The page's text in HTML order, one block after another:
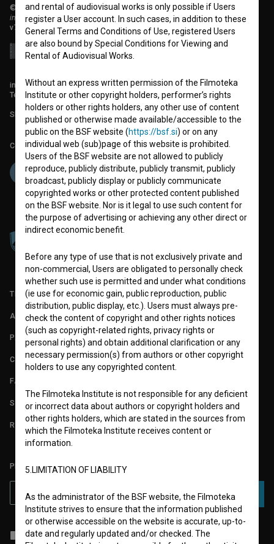
© 2018-2026, Filmoteka,
institute for promoting film culture
v7.151.0
info@filmoteka.si
Technical support: podpora@bsf.si
Slovenian Film Database publication number: ISSN 2670-787X
Co-funded by:
TERMS OF USE
ABOUT
PARTNERS
CONTACT
FAQ
STATS
REQUIREMENTS TEST
PLEASE SUBSCRIBE TO OUR NEWSLETTER:
SUBSCRIBE
I agree to theterms of service and give myconsentto collect, store
and rental of audiovisual works is only possible if Users
register a User account. In such cases, in addition to these
General Terms and Conditions of Use, registered Users
are also bound by Special Conditions for Viewing and
Rental of Audiovisual Works.
Without an express written permission of the Filmoteka
Institute or other copyright holders, performer’s rights
holders or other rights holders, any other use of content
published or otherwise made available/accessible to the
public on the BSF website (https://bsf.si) or on any
individual web (sub)page of this website is prohibited.
Users of the BSF website are not allowed to publicly
reproduce, publicly distribute, publicly transmit, publicly
broadcast, publicly display or publicly communicate
copyrighted works or other protected content published
on the BSF website. Nor is it legal to use such content for
the purpose of advertising or achieving any other direct or
indirect economic benefit.
Before any type of use that is not exclusively private and
non-commercial, Users are obligated to personally check
whether such use is permitted and under what conditions
(ie use for economic gain, public reproduction, public
distribution, public display, etc.). Users must always pre-
check the content of copyright and other rights notices
(such as copyright-related rights, privacy rights or
personal rights) and obtain additional clarification or any
necessary permission(s) from authors or other copyright
holders to use any copyrighted content.
The Filmoteka Institute is not responsible for any deficient
or incorrect data about authors or copyright holders and
other rights holders, which are stated in the sources from
which the Filmoteka Institute receives content or
information.
5.LIMITATION OF LIABILITY
As the administrator of the BSF website, the Filmoteka
Institute strives to ensure that the information published
or otherwise accessible on the website is accurate, up-to-
date and regularly updated and/or checked. The